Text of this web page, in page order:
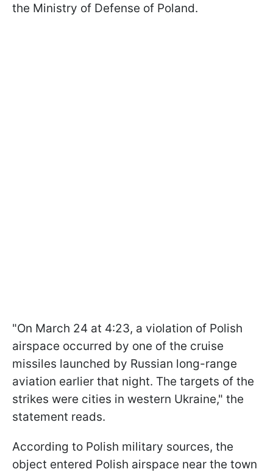
the Ministry of Defense of Poland.
"On March 24 at 4:23, a violation of Polish
airspace occurred by one of the cruise
missiles launched by Russian long-range
aviation earlier that night. The targets of the
strikes were cities in western Ukraine," the
statement reads.
According to Polish military sources, the
object entered Polish airspace near the town